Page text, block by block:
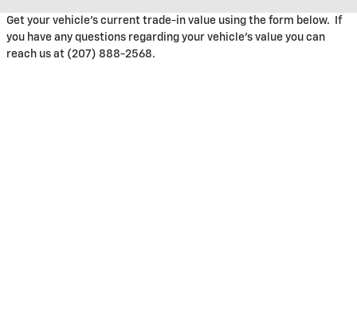
Get your vehicle's current trade-in value using the form below. If
you have any questions regarding your vehicle's value you can
reach us at (207) 888-2568.